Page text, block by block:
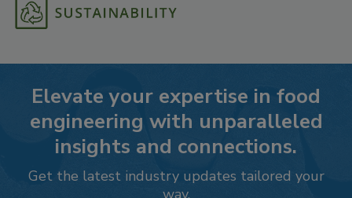
Elevate your expertise in food
engineering with unparalleled
insights and connections.
Get the latest industry updates tailored your
way.